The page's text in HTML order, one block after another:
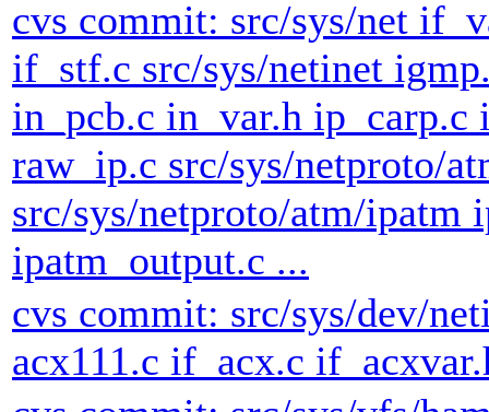
cvs commit: src/sys/net
if_stf.c src/sys/netinet
in_pcb.c in_var.h
raw_ip.c src/sys/netproto/
src/sys/netproto/atm/ipatm
ipatm_output.c ...
cvs commit: src/sys/dev/
acx111.c if_acx.c